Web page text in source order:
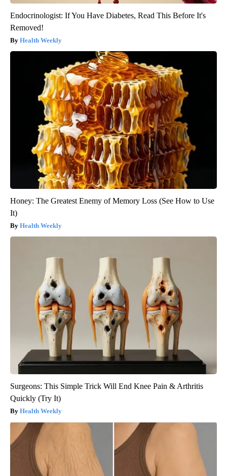
Endocrinologist: If You Have Diabetes, Read This Before It's
Removed!
Health Weekly
Honey: The Greatest Enemy of Memory Loss (See How to Use
It)
Health Weekly
Surgeons: This Simple Trick Will End Knee Pain & Arthritis
Quickly (Try It)
Health Weekly